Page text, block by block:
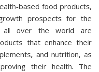
based food products,
prospects for the
all over the world are
that enhance their
and nutrition, as
their health. The